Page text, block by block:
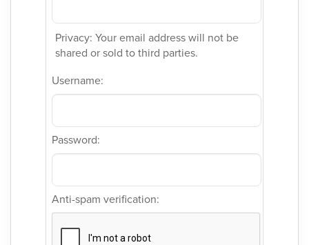
Privacy: Your email address will not be
shared or sold to third parties.
Username:
Password:
Anti-spam verification: